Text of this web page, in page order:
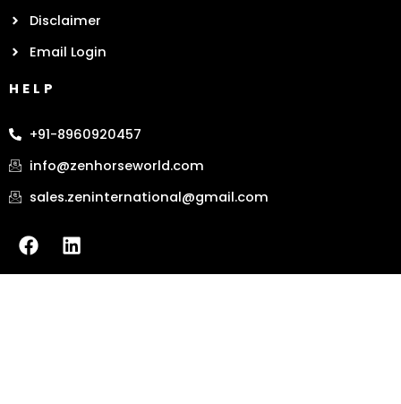
Disclaimer
Email Login
HELP
+91-8960920457
info@zenhorseworld.com
sales.zeninternational@gmail.com
F
a
c
L
i
n